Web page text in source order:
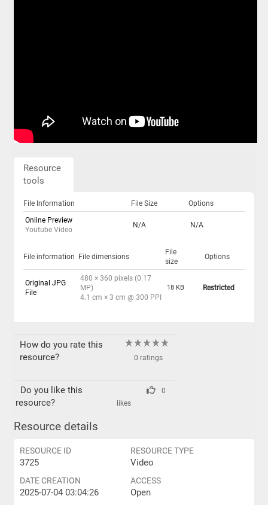
Resource
tools
File Information File Size
Options
Online Preview
Youtube Video
N/A N/A
File information File dimensions
File
size
Options
Original JPG
File
480 × 360 pixels (0.17
MP)
4.1 cm × 3 cm @ 300 PPI
18 KB Restricted
How do you rate this
resource?
0 ratings
Do you like this
resource?
0
likes
Resource details
RESOURCE ID
3725
RESOURCE TYPE
Video
DATE CREATION
2025-07-04 03:04:26
ACCESS
Open